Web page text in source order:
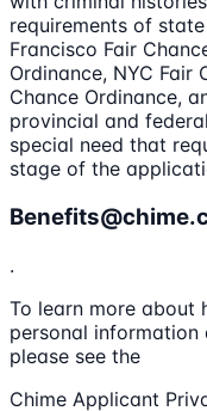
requirements of
Francisco Fair
Ordinance, NYC Fair
Chance Ordinance,
provincial and
special need that
stage of the
.
To learn more about
personal
please see the
Chime Applicant